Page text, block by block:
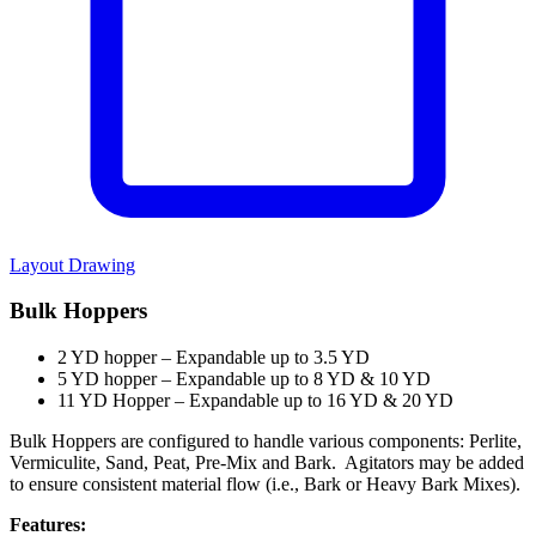
Layout Drawing
Bulk Hoppers
2 YD hopper – Expandable up to 3.5 YD
5 YD hopper – Expandable up to 8 YD & 10 YD
11 YD Hopper – Expandable up to 16 YD & 20 YD
Bulk Hoppers are configured to handle various components: Perlite,
Vermiculite, Sand, Peat, Pre-Mix and Bark. Agitators may be added
to ensure consistent material flow (i.e., Bark or Heavy Bark Mixes).
Features: